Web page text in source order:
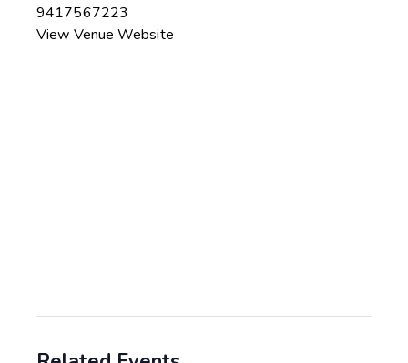
9417567223
View Venue Website